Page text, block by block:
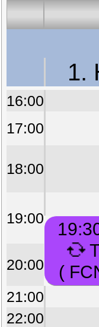
1.
16:00
17:00
18:00
19:00
(
20:00
21:00
22:00